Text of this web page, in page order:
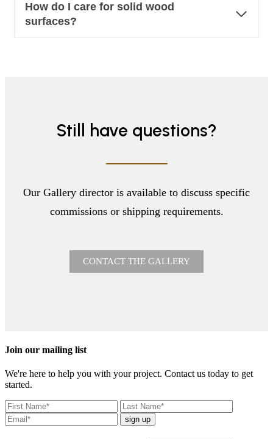
How do I care for solid wood
surfaces?
Still have questions?
Our Gallery director is available to discuss specific
commissions or shipping requirements.
CONTACT THE GALLERY
Join our mailing list
We're here to help you with your project. Contact us today to get
started.
sign up